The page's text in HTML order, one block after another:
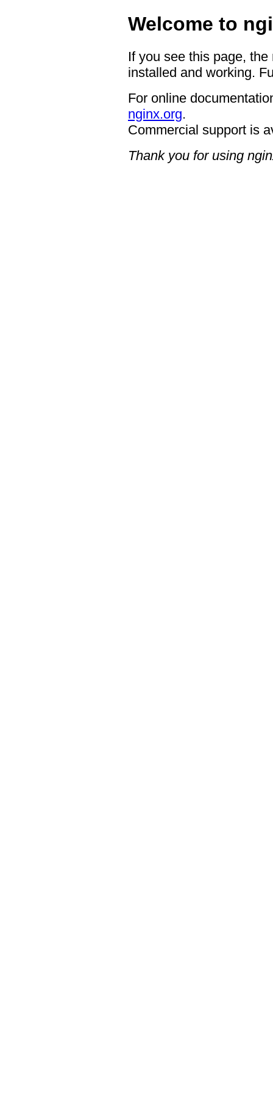
Welcome to
If you see this page,
installed and working.
For online
nginx.org.
Commercial support is
Thank you for using